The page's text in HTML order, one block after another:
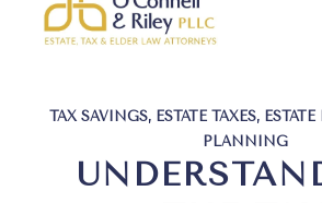
TAX SAVINGS, ESTATE TAXES,
PLANNING